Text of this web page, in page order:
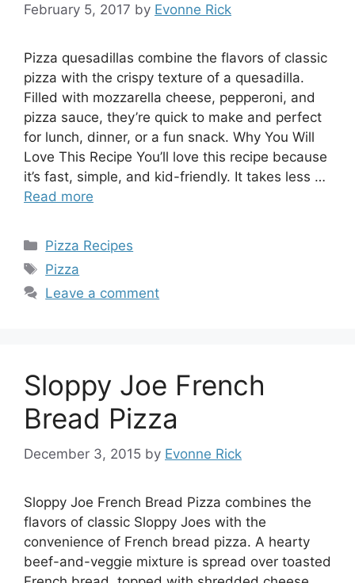
February 5, 2017 by Evonne Rick
Pizza quesadillas combine the flavors of classic
pizza with the crispy texture of a quesadilla.
Filled with mozzarella cheese, pepperoni, and
pizza sauce, they’re quick to make and perfect
for lunch, dinner, or a fun snack. Why You Will
Love This Recipe You’ll love this recipe because
it’s fast, simple, and kid-friendly. It takes less …
Read more
Categories
Pizza Recipes
Tags
Pizza
Leave a comment
Sloppy Joe French
Bread Pizza
December 3, 2015 by Evonne Rick
Sloppy Joe French Bread Pizza combines the
flavors of classic Sloppy Joes with the
convenience of French bread pizza. A hearty
beef-and-veggie mixture is spread over toasted